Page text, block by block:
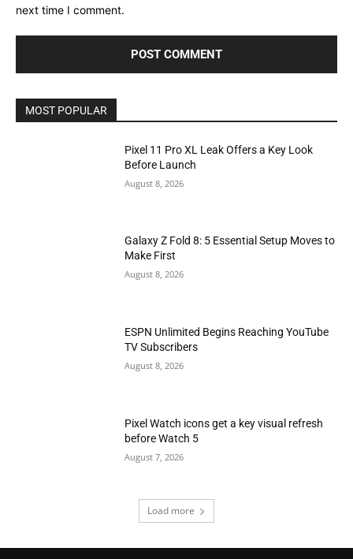
next time I comment.
MOST POPULAR
Pixel 11 Pro XL Leak Offers a Key Look
Before Launch
August 8, 2026
Galaxy Z Fold 8: 5 Essential Setup Moves to
Make First
August 8, 2026
ESPN Unlimited Begins Reaching YouTube
TV Subscribers
August 8, 2026
Pixel Watch icons get a key visual refresh
before Watch 5
August 7, 2026
Load more